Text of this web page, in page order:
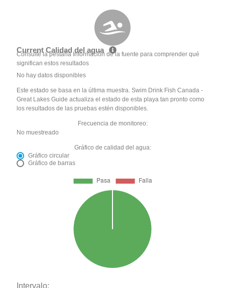
Current Calidad del agua
Consulte la pestaña Información de la fuente para comprender qué
significan estos resultados
No hay datos disponibles
Este estado se basa en la última muestra. Swim Drink Fish Canada -
Great Lakes Guide actualiza el estado de esta playa tan pronto como
los resultados de las pruebas estén disponibles.
Frecuencia de monitoreo:
No muestreado
Gráfico de calidad del agua:
Gráfico circular
Gráfico de barras
Intervalo: